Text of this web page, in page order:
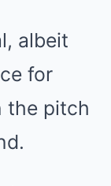
albeit
for
the pitch